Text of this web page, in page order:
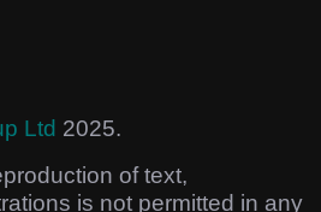
Ltd 2025.
of text,
is not permitted in any